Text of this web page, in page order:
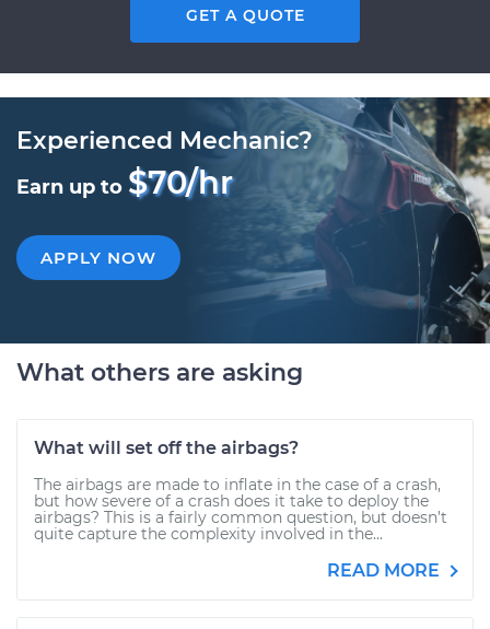
GET A QUOTE
Experienced Mechanic?
Earn up to $70/hr
APPLY NOW
What others are asking
What will set off the airbags?
The airbags are made to inflate in the case of a crash,
but how severe of a crash does it take to deploy the
airbags? This is a fairly common question, but doesn’t
quite capture the complexity involved in the...
READ MORE